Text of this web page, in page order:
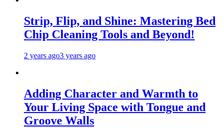
Strip, Flip, and Shine: Mastering Bed
Chip Cleaning Tools and Beyond!
2 years ago3 years ago
Adding Character and Warmth to
Your Living Space with Tongue and
Groove Walls